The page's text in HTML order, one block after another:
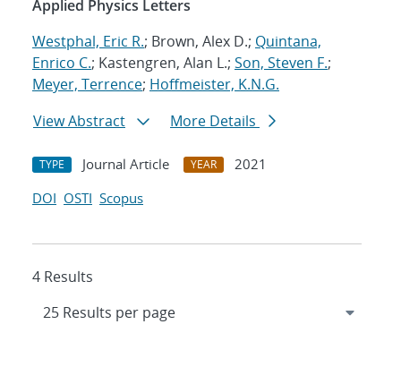
Applied Physics Letters
Westphal, Eric R.; Brown, Alex D.; Quintana,
Enrico C.; Kastengren, Alan L.; Son, Steven F.;
Meyer, Terrence; Hoffmeister, K.N.G.
View Abstract
More Details
TYPE Journal Article YEAR
2021
DOI OSTI Scopus
4 Results